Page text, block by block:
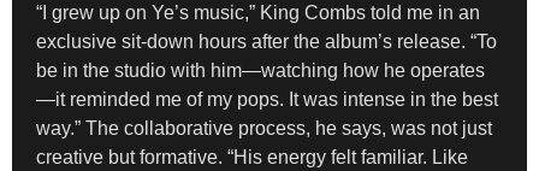
“I grew up on Ye’s music,” King Combs told me in an
exclusive sit-down hours after the album’s release. “To
be in the studio with him—watching how he operates
—it reminded me of my pops. It was intense in the best
way.” The collaborative process, he says, was not just
creative but formative. “His energy felt familiar. Like